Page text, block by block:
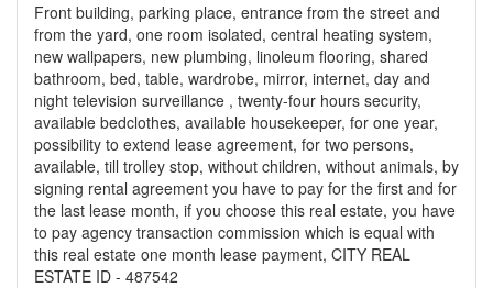
Front building, parking place, entrance from the street and
from the yard, one room isolated, central heating system,
new wallpapers, new plumbing, linoleum flooring, shared
bathroom, bed, table, wardrobe, mirror, internet, day and
night television surveillance , twenty-four hours security,
available bedclothes, available housekeeper, for one year,
possibility to extend lease agreement, for two persons,
available, till trolley stop, without children, without animals, by
signing rental agreement you have to pay for the first and for
the last lease month, if you choose this real estate, you have
to pay agency transaction commission which is equal with
this real estate one month lease payment, CITY REAL
ESTATE ID - 487542